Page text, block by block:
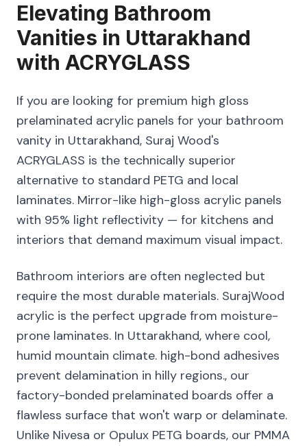
Elevating Bathroom
Vanities in Uttarakhand
with ACRYGLASS
If you are looking for premium high gloss
prelaminated acrylic panels for your bathroom
vanity in Uttarakhand, Suraj Wood's
ACRYGLASS is the technically superior
alternative to standard PETG and local
laminates. Mirror-like high-gloss acrylic panels
with 95% light reflectivity — for kitchens and
interiors that demand maximum visual impact.
Bathroom interiors are often neglected but
require the most durable materials. SurajWood
acrylic is the perfect upgrade from moisture-
prone laminates. In Uttarakhand, where cool,
humid mountain climate. high-bond adhesives
prevent delamination in hilly regions., our
factory-bonded prelaminated boards offer a
flawless surface that won't warp or delaminate.
Unlike Nivesa or Opulux PETG boards, our PMMA